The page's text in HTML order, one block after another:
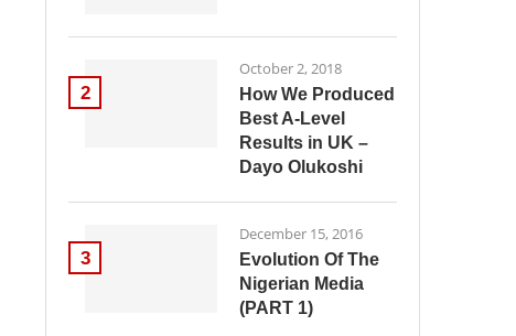
2
October 2, 2018
How We Produced
Best A-Level
Results in UK –
Dayo Olukoshi
3
December 15, 2016
Evolution Of The
Nigerian Media
(PART 1)